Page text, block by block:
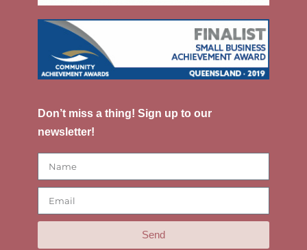
Don’t miss a thing! Sign up to our
newsletter!
Send